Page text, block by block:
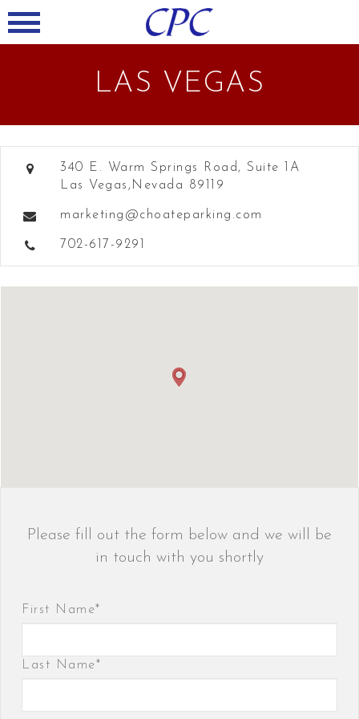
LAS VEGAS
340 E. Warm Springs Road, Suite 1A
Las Vegas,Nevada 89119
marketing@choateparking.com
702-617-9291
Please fill out the form below and we will be
in touch with you shortly
First Name*
Last Name*